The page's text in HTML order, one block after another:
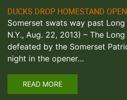
DUCKS DROP HOMESTAND
Somerset swats way past
N.Y., Aug. 22, 2013) – The
defeated by the Somerset
night in the opener…
READ MORE